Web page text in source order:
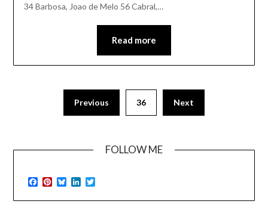
34 Barbosa, Joao de Melo 56 Cabral,…
Read more
Previous 36 Next
FOLLOW ME
Facebook
Pinterest
BlueskyLinkedIn